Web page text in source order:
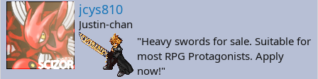
jcys810
Justin-chan
"Heavy swords for sale. Suitable for
most RPG Protagonists. Apply
now!"